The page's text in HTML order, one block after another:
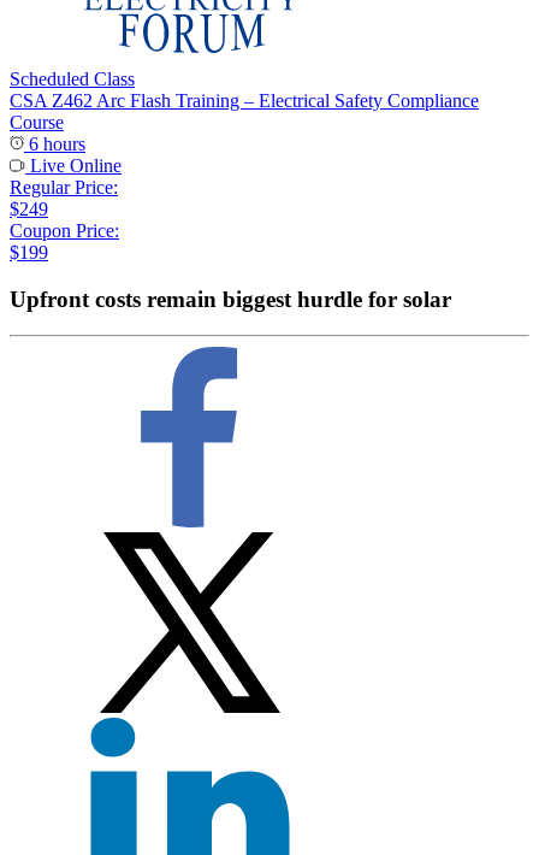
Scheduled Class
CSA Z462 Arc Flash Training – Electrical Safety Compliance
Course
6 hours
Live Online
Regular Price:
$249
Coupon Price:
$199
Upfront costs remain biggest hurdle for solar